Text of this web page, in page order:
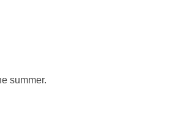
summer.